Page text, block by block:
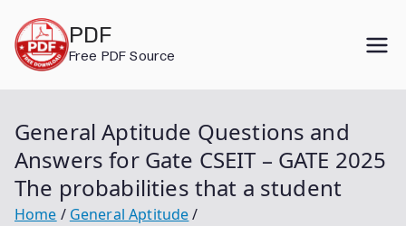
content
PDF
Free PDF Source
General Aptitude Questions and
Answers for Gate CSEIT – GATE 2025
The probabilities that a student
Home
General Aptitude